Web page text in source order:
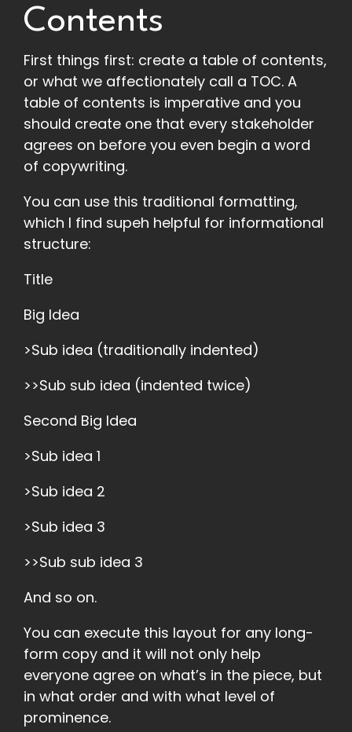
Contents
First things first: create a table of contents,
or what we affectionately call a TOC. A
table of contents is imperative and you
should create one that every stakeholder
agrees on before you even begin a word
of copywriting.
You can use this traditional formatting,
which I find supeh helpful for informational
structure:
Title
Big Idea
>Sub idea (traditionally indented)
>>Sub sub idea (indented twice)
Second Big Idea
>Sub idea 1
>Sub idea 2
>Sub idea 3
>>Sub sub idea 3
And so on.
You can execute this layout for any long-
form copy and it will not only help
everyone agree on what’s in the piece, but
in what order and with what level of
prominence.